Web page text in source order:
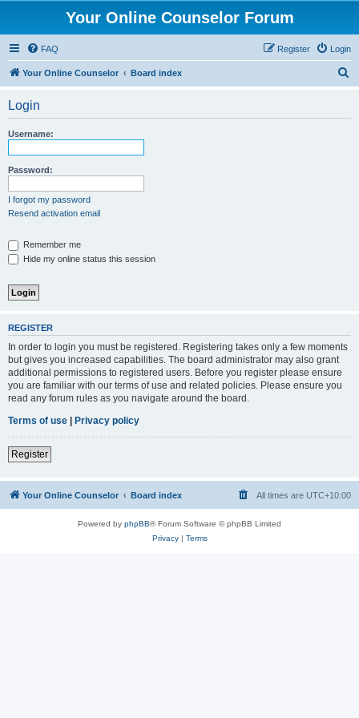
Your Online Counselor Forum
FAQ Login
Register
Your Online Counselor Board index
Login
Username:
Password:
I forgot my password
Resend activation email
Remember me
Hide my online status this session
REGISTER
In order to login you must be registered. Registering takes only a few moments
but gives you increased capabilities. The board administrator may also grant
additional permissions to registered users. Before you register please ensure
you are familiar with our terms of use and related policies. Please ensure you
read any forum rules as you navigate around the board.
Terms of use | Privacy policy
Register
Your Online Counselor Board index All times are UTC+10:00
Powered by phpBB® Forum Software © phpBB Limited
Privacy| Terms